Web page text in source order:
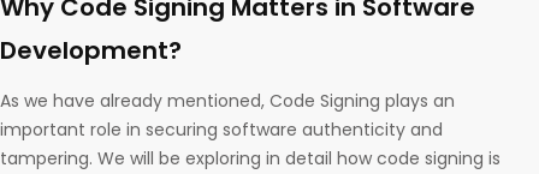
Why Code Signing Matters in Software
Development?
As we have already mentioned, Code Signing plays an
important role in securing software authenticity and
tampering. We will be exploring in detail how code signing is